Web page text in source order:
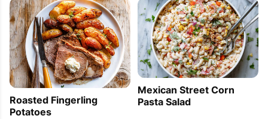
Roasted Fingerling
Potatoes
Mexican Street Corn
Pasta Salad